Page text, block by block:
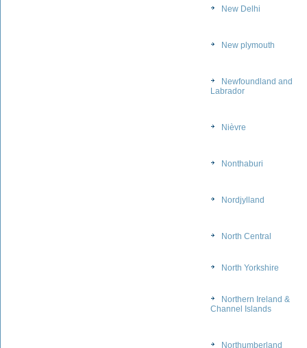
New Delhi
New plymouth
Newfoundland and
Labrador
Nièvre
Nonthaburi
Nordjylland
North Central
North Yorkshire
Northern Ireland &
Channel Islands
Northumberland